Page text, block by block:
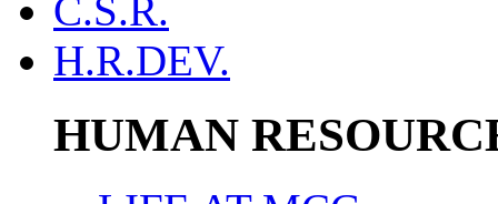
C.S.R.
H.R.DEV.
HUMAN